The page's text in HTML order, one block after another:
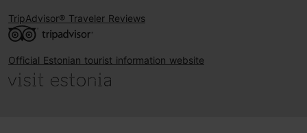
TripAdvisor® Traveler Reviews
Official Estonian tourist information website